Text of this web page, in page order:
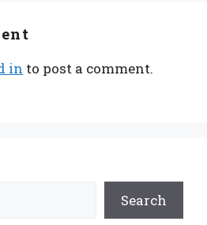
in to post a comment.
Search